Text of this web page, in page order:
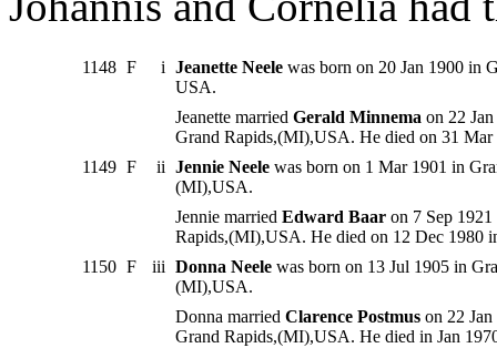
1148 F i Jeanette Neele was born on 20 Jan 1900 in
USA.
Jeanette married Gerald Minnema on 22
Grand Rapids,(MI),USA. He died on 31
1149 F ii Jennie Neele was born on 1 Mar 1901 in
(MI),USA.
Jennie married Edward Baar on 7 Sep
Rapids,(MI),USA. He died on 12 Dec 1980
1150 F iii Donna Neele was born on 13 Jul 1905 in
(MI),USA.
Donna married Clarence Postmus on 22
Grand Rapids,(MI),USA. He died in Jan